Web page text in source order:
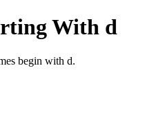
With d
begin with d.